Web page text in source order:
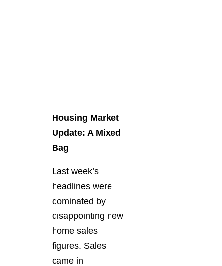
Housing Market
Update: A Mixed
Bag
Last week’s
headlines were
dominated by
disappointing new
home sales
figures. Sales
came in